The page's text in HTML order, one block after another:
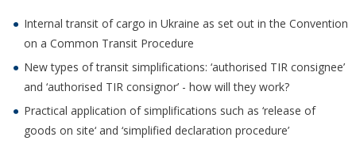
Internal transit of cargo in Ukraine as set out in the Convention
on a Common Transit Procedure
New types of transit simplifications: ‘authorised TIR consignee’
and ‘authorised TIR consignor’ - how will they work?
Practical application of simplifications such as ‘release of
goods on site‘ and ‘simplified declaration procedure’